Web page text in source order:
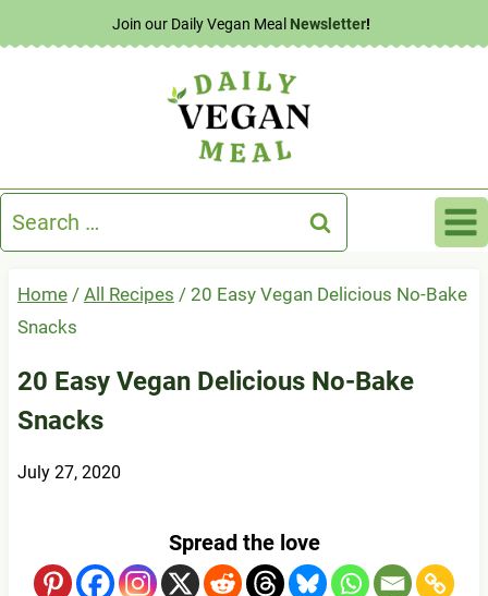
Join our Daily Vegan Meal Newsletter!
Search
for:
Home / All Recipes / 20 Easy Vegan Delicious No-Bake
Snacks
20 Easy Vegan Delicious No-Bake
Snacks
July 27, 2020
Spread the love